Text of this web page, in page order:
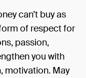
can’t buy as
of respect for
passion,
you with
motivation. May